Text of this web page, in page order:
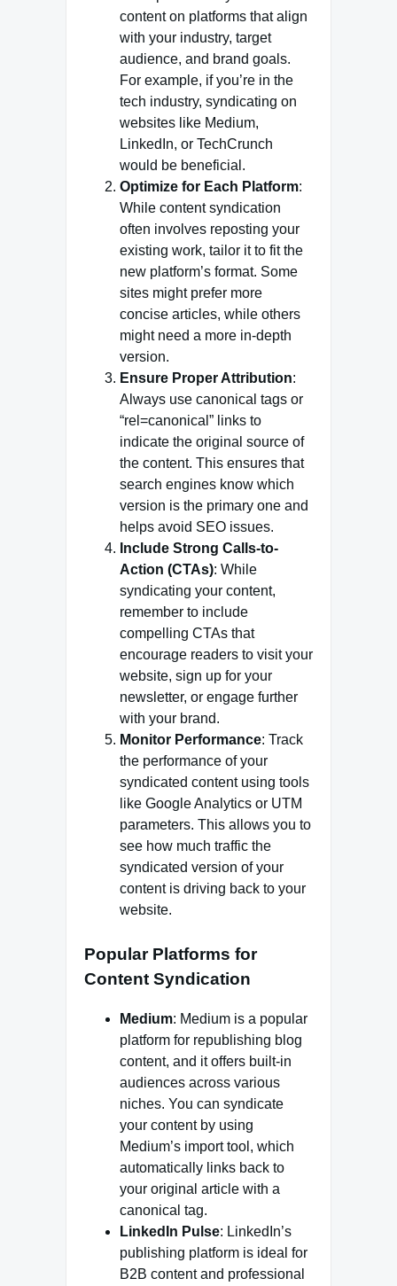
content on platforms that align
with your industry, target
audience, and brand goals.
For example, if you’re in the
tech industry, syndicating on
websites like Medium,
LinkedIn, or TechCrunch
would be beneficial.
Optimize for Each Platform:
While content syndication
often involves reposting your
existing work, tailor it to fit the
new platform’s format. Some
sites might prefer more
concise articles, while others
might need a more in-depth
version.
Ensure Proper Attribution:
Always use canonical tags or
“rel=canonical” links to
indicate the original source of
the content. This ensures that
search engines know which
version is the primary one and
helps avoid SEO issues.
Include Strong Calls-to-
Action (CTAs): While
syndicating your content,
remember to include
compelling CTAs that
encourage readers to visit your
website, sign up for your
newsletter, or engage further
with your brand.
Monitor Performance: Track
the performance of your
syndicated content using tools
like Google Analytics or UTM
parameters. This allows you to
see how much traffic the
syndicated version of your
content is driving back to your
website.
Popular Platforms for
Content Syndication
Medium: Medium is a popular
platform for republishing blog
content, and it offers built-in
audiences across various
niches. You can syndicate
your content by using
Medium’s import tool, which
automatically links back to
your original article with a
canonical tag.
LinkedIn Pulse: LinkedIn’s
publishing platform is ideal for
B2B content and professional